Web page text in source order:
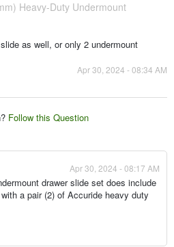
Heavy-Duty Undermount
as well, or only 2 undermount
Apr 30, 2024 - 08:34 AM
Follow this Question
Apr 30, 2024 - 08:17 AM
drawer slide set does include
a pair (2) of Accuride heavy duty